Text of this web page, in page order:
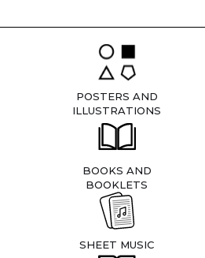
POSTERS AND
ILLUSTRATIONS
BOOKS AND
BOOKLETS
SHEET MUSIC